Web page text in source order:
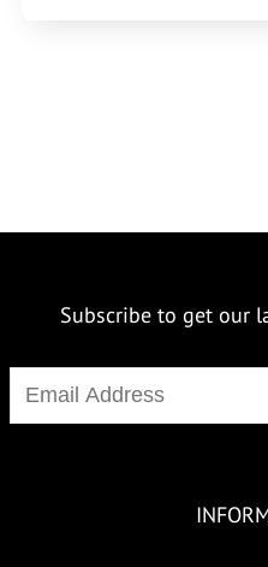
Subscribe to get our